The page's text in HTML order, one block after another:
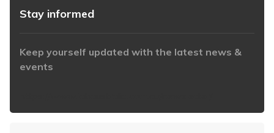
Stay informed
Keep yourself updated with the latest news &
events